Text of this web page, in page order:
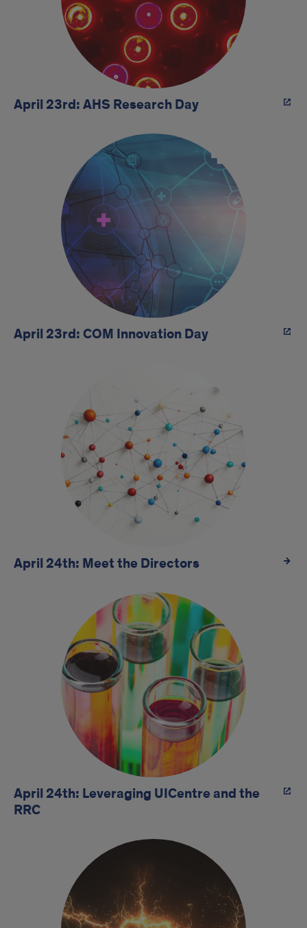
April 23rd: AHS Research Day
April 23rd: COM Innovation Day
April 24th: Meet the Directors
April 24th: Leveraging UICentre and the
RRC